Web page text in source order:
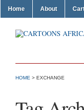
Home About
HOME > EXCHANGE